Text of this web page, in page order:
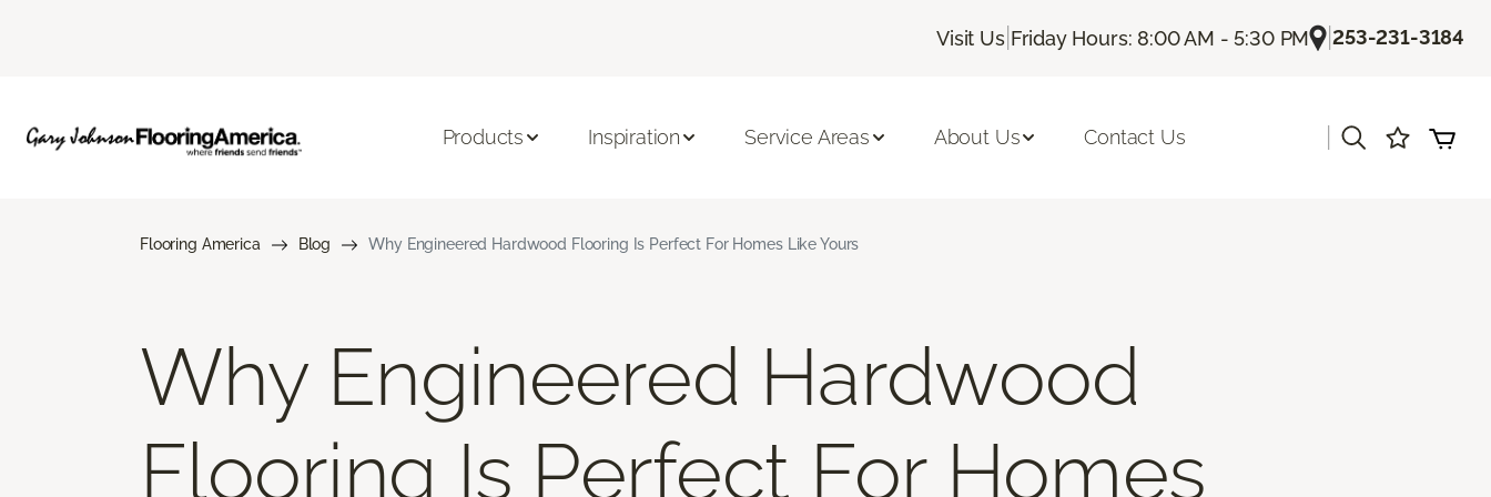
Visit Us| Friday Hours: 8:00 AM - 5:30 PM |253-231-3184
Products Inspiration Service Areas About Us Contact Us
Flooring America Blog Why Engineered Hardwood Flooring Is Perfect For Homes Like Yours
Why Engineered Hardwood
Flooring Is Perfect For Homes